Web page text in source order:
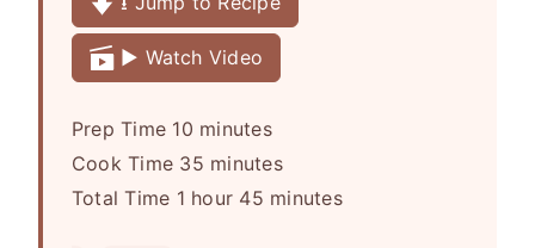
▶️ Watch Video
Prep Time 10m
i
n
minutes
Cook Time 35m
i
minutes
Total Time 1hhour 45mminutes